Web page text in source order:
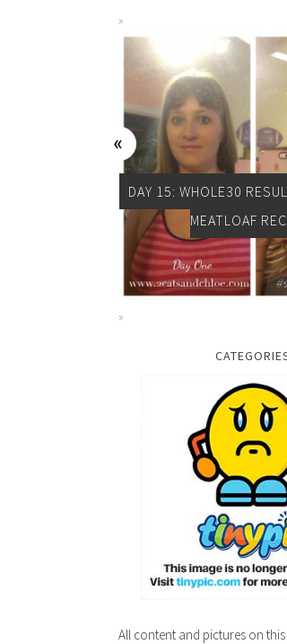
DAY 15: WHOLE30
MEATLOAF
All content and pictures on